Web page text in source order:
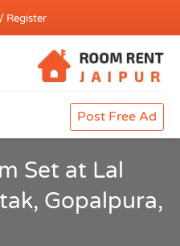
Register
Post Free Ad
Set at Lal
Gopalpura,